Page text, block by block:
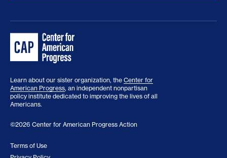
Learn about our sister organization, the Center for
American Progress, an independent nonpartisan
policy institute dedicated to improving the lives of all
Americans.
©2026 Center for American Progress Action
Terms of Use